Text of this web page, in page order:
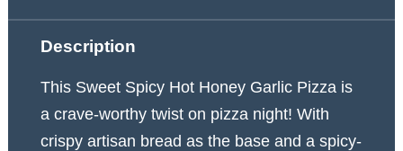
Description
This Sweet Spicy Hot Honey Garlic Pizza is
a crave-worthy twist on pizza night! With
crispy artisan bread as the base and a spicy-